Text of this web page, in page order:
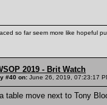
so far seem more like hopeful
2019 - Brit Watch
#40 on: June 26, 2019, 07:23:17
table move next to Tony